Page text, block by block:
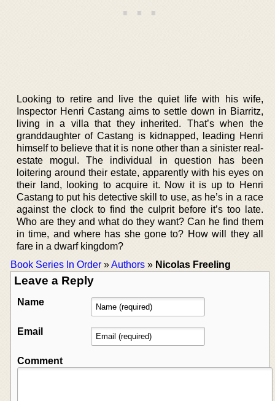
Looking to retire and live the quiet life with his wife,
Inspector Henri Castang aims to settle down in Biarritz,
living in a villa that they inherited. That’s when the
granddaughter of Castang is kidnapped, leading Henri
himself to believe that it is none other than a sinister real-
estate mogul. The individual in question has been
loitering around their estate, apparently with his eyes on
their land, looking to acquire it. Now it is up to Henri
Castang to put his detective skill to use, as he’s in a race
against the clock to find the culprit before it’s too late.
Who are they and what do they want? Can he find them
in time, and where has she gone to? How will they all
fare in a dwarf kingdom?
Book Series In Order »Authors » Nicolas Freeling
Leave a Reply
Name
Email
Comment